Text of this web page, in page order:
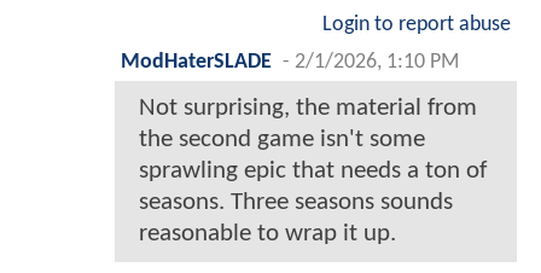
Login to report abuse
ModHaterSLADE - 2/1/2026, 1:10 PM
Not surprising, the material from
the second game isn't some
sprawling epic that needs a ton of
seasons. Three seasons sounds
reasonable to wrap it up.